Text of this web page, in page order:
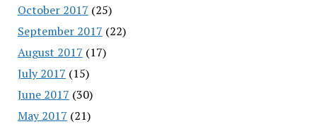
October 2017 (25)
September 2017 (22)
August 2017 (17)
July 2017 (15)
June 2017 (30)
May 2017 (21)